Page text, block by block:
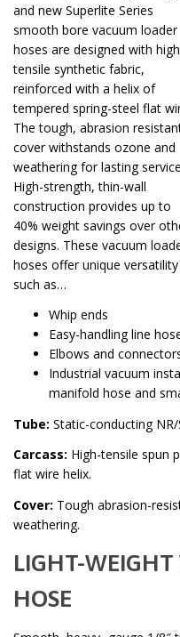
and new Superlite Series
smooth bore vacuum loader
hoses are designed with
tensile synthetic fabric,
reinforced with a helix of
tempered spring-steel flat
The tough, abrasion
cover withstands ozone and
weathering for lasting
High-strength, thin-wall
construction provides up to
40% weight savings over
designs. These vacuum
hoses offer unique
such as…
Whip ends
Easy-handling line
Elbows and
Industrial vacuum
manifold hose and
Tube: Static-conducting NR/
Carcass: High-tensile spun
flat wire helix.
Cover: Tough abrasion-
weathering.
LIGHT-
HOSE